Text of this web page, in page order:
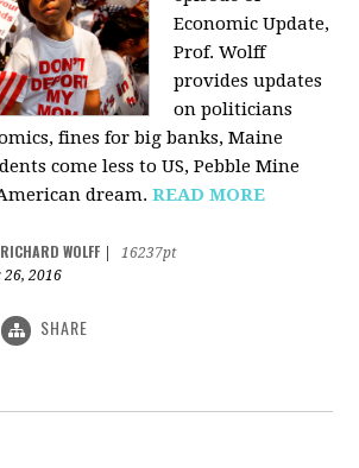
Economic Update,
Prof. Wolff
provides updates
on politicians
fines for big banks, Maine
come less to US, Pebble Mine
dream.READ MORE
RICHARD WOLFF
16237pt
26, 2016
SHARE